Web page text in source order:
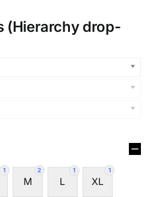
(Hierarchy drop-
1 2
M
1
L
1
XL